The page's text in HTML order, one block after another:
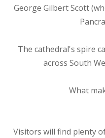
George Gilbert Scott
The cathedral's spire
across South
What
Visitors will find plenty